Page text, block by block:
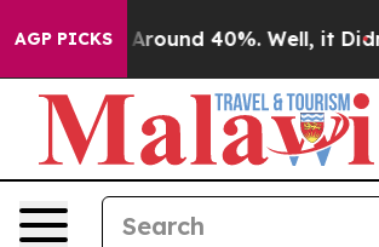
AGP PICKS
a Floor Around 40%. Well, it Didn’t